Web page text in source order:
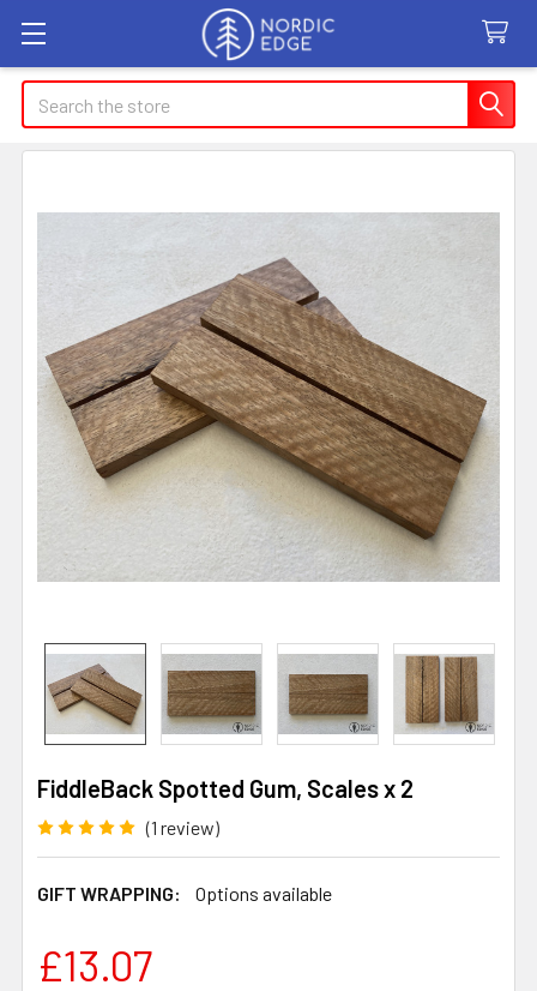
Search
FiddleBack Spotted Gum, Scales x 2
(1 review)
GIFT WRAPPING: Options available
£13.07